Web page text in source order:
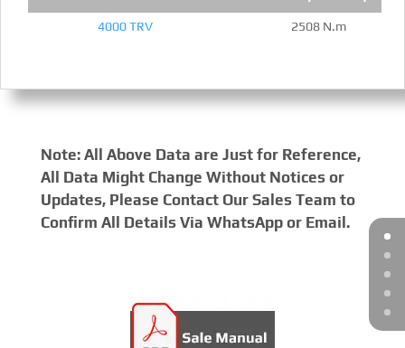
4000 TRV 2508 N.m
Note: All Above Data are Just for Reference,
All Data Might Change Without Notices or
Updates, Please Contact Our Sales Team to
Confirm All Details Via WhatsApp or Email.